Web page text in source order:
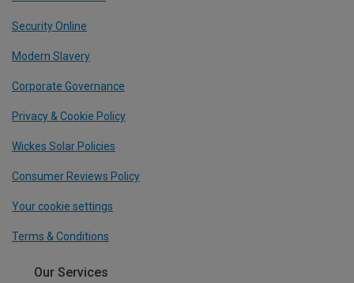
Security Online
Modern Slavery
Corporate Governance
Privacy & Cookie Policy
Wickes Solar Policies
Consumer Reviews Policy
Your cookie settings
Terms & Conditions
Our Services